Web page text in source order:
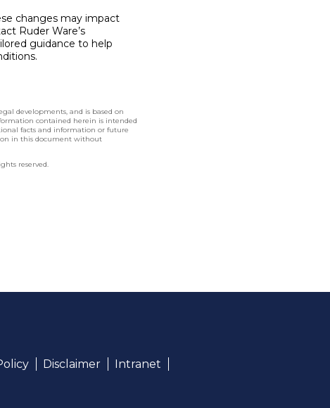
changes may impact
Ruder Ware’s
guidance to help
developments, and is based on
contained herein is intended
facts and information or future
in this document without
reserved.
Disclaimer
Intranet